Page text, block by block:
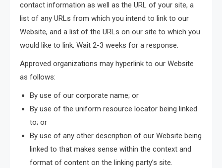
contact information as well as the URL of your site, a
list of any URLs from which you intend to link to our
Website, and a list of the URLs on our site to which you
would like to link. Wait 2-3 weeks for a response.
Approved organizations may hyperlink to our Website
as follows:
By use of our corporate name; or
By use of the uniform resource locator being linked
to; or
By use of any other description of our Website being
linked to that makes sense within the context and
format of content on the linking party’s site.